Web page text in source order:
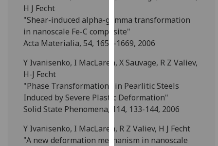
data
recorded
want
data
recorded
advertising
H J Fecht
"Shear-induced alpha-gamma transformation
in nanoscale Fe-C composite"
Acta Materialia, 54, 1659-1669, 2006
Y Ivanisenko, I MacLaren, X Sauvage, R Z Valiev,
H-J Fecht
"Phase Transformations in Pearlitic Steels
Induced by Severe Plastic Deformation"
Solid State Phenomena, 114, 133-144, 2006
Y Ivanisenko, I MacLaren, R Z Valiev, H J Fecht
"A new deformation mechanism in nanoscale